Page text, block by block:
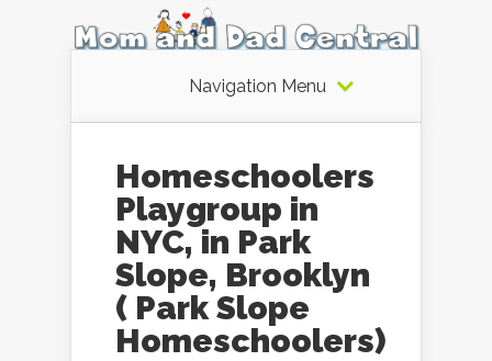
Navigation Menu
Homeschoolers
Playgroup in
NYC, in Park
Slope, Brooklyn
( Park Slope
Homeschoolers)